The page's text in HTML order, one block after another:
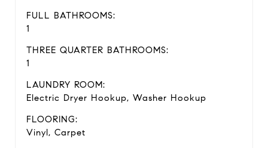
FULL BATHROOMS:
1
THREE QUARTER BATHROOMS:
1
LAUNDRY ROOM:
Electric Dryer Hookup, Washer Hookup
FLOORING:
Vinyl, Carpet